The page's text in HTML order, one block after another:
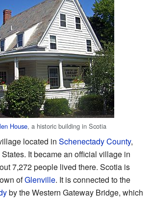
House, a historic building in Scotia
located in Schenectady County,
It became an official village in
7,272 people lived there. Scotia is
ofGlenville. It is connected to the
by the Western Gateway Bridge, which